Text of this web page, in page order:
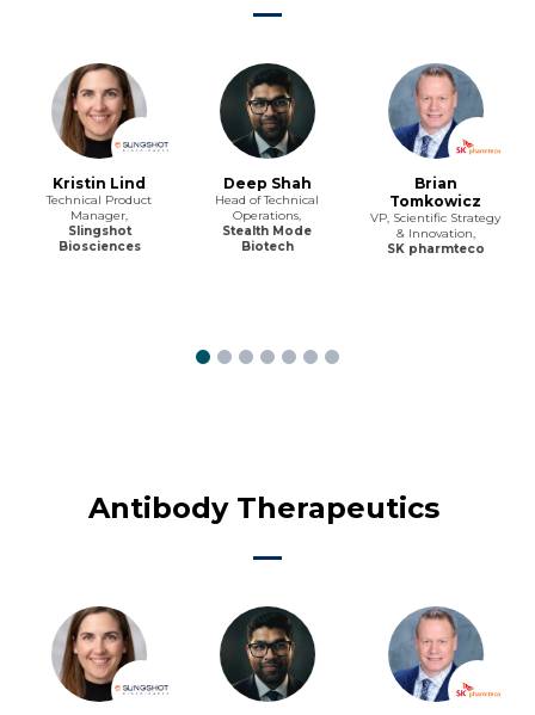
Kristin Lind
Technical Product
Manager,
Slingshot
Biosciences
Deep Shah
Head of Technical
Operations,
Stealth Mode
Biotech
Brian
Tomkowicz
VP, Scientific Strategy
& Innovation,
SK pharmteco
Antibody Therapeutics